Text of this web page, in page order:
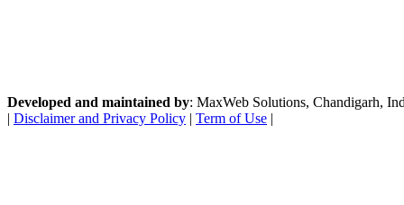
Developed and maintained by: MaxWeb Solutions, Chandigarh,
| Disclaimer and Privacy Policy | Term of Use |